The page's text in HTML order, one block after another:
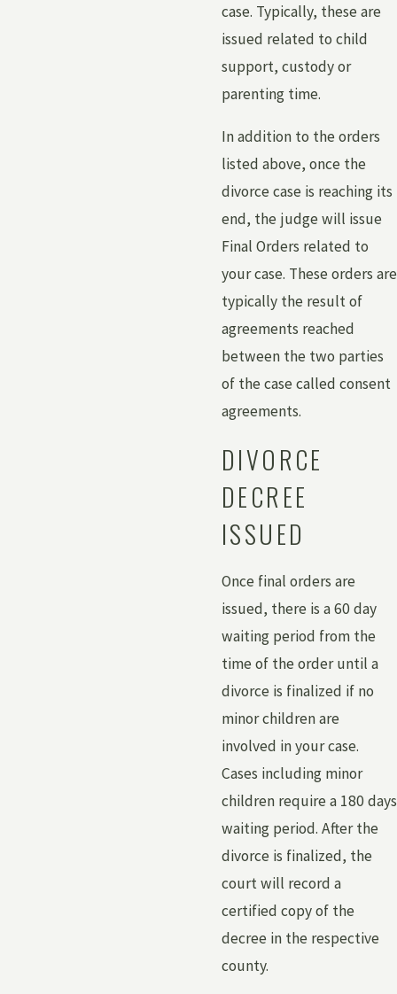
case. Typically, these are
issued related to child
support, custody or
parenting time.
In addition to the orders
listed above, once the
divorce case is reaching its
end, the judge will issue
Final Orders related to
your case. These orders are
typically the result of
agreements reached
between the two parties
of the case called consent
agreements.
DIVORCE
DECREE
ISSUED
Once final orders are
issued, there is a 60 day
waiting period from the
time of the order until a
divorce is finalized if no
minor children are
involved in your case.
Cases including minor
children require a 180 days
waiting period. After the
divorce is finalized, the
court will record a
certified copy of the
decree in the respective
county.